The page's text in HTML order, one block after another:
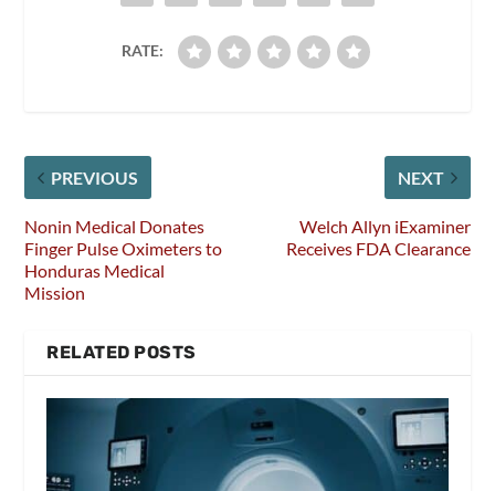
RATE:
PREVIOUS
Nonin Medical Donates
Finger Pulse Oximeters to
Honduras Medical
Mission
NEXT
Welch Allyn iExaminer
Receives FDA Clearance
RELATED POSTS